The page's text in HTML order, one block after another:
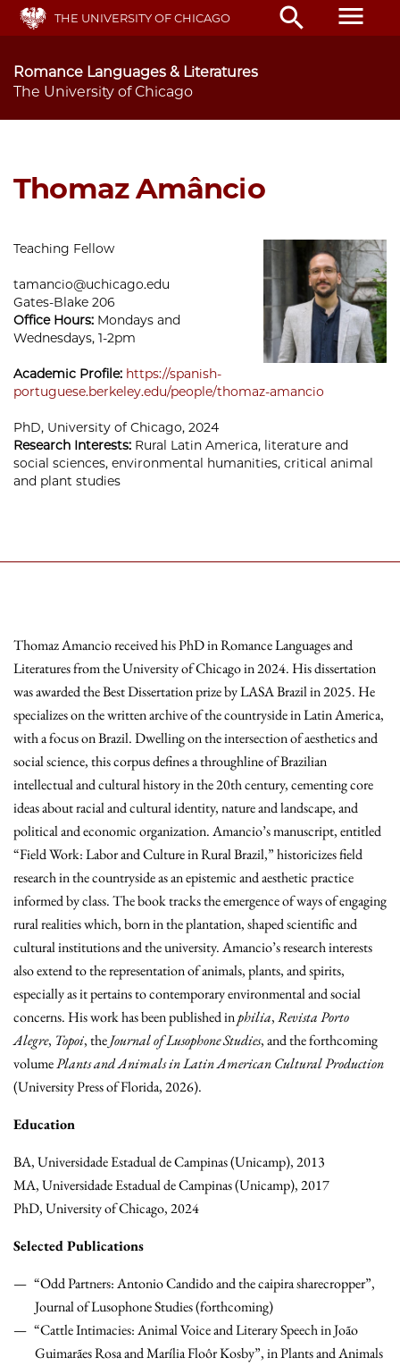
Skip
main
THE UNIVERSITY OF CHICAGO search menu
Romance Languages & Literatures
The University of Chicago
Thomaz Amâncio
Teaching Fellow
tamancio@uchicago.edu
Gates-Blake 206
Office Hours: Mondays and
Wednesdays, 1-2pm
Academic Profile: https://spanish-
portuguese.berkeley.edu/people/thomaz-amancio
PhD, University of Chicago, 2024
Research Interests: Rural Latin America, literature and
social sciences, environmental humanities, critical animal
and plant studies
Thomaz Amancio received his PhD in Romance Languages and
Literatures from the University of Chicago in 2024. His dissertation
was awarded the Best Dissertation prize by LASA Brazil in 2025. He
specializes on the written archive of the countryside in Latin America,
with a focus on Brazil. Dwelling on the intersection of aesthetics and
social science, this corpus defines a throughline of Brazilian
intellectual and cultural history in the 20th century, cementing core
ideas about racial and cultural identity, nature and landscape, and
political and economic organization. Amancio’s manuscript, entitled
“Field Work: Labor and Culture in Rural Brazil,” historicizes field
research in the countryside as an epistemic and aesthetic practice
informed by class. The book tracks the emergence of ways of engaging
rural realities which, born in the plantation, shaped scientific and
cultural institutions and the university. Amancio’s research interests
also extend to the representation of animals, plants, and spirits,
especially as it pertains to contemporary environmental and social
concerns. His work has been published inphilia,Revista Porto
Alegre, Topoi, theJournal of Lusophone Studies, and the forthcoming
volumePlants and Animals in Latin American Cultural Production
(University Press of Florida, 2026).
Education
BA, Universidade Estadual de Campinas (Unicamp), 2013
MA, Universidade Estadual de Campinas (Unicamp), 2017
PhD, University of Chicago, 2024
Selected Publications
“Odd Partners: Antonio Candido and the caipira sharecropper”,
Journal of Lusophone Studies (forthcoming)
“Cattle Intimacies: Animal Voice and Literary Speech in João
Guimarães Rosa and Marília Floôr Kosby”, in Plants and Animals